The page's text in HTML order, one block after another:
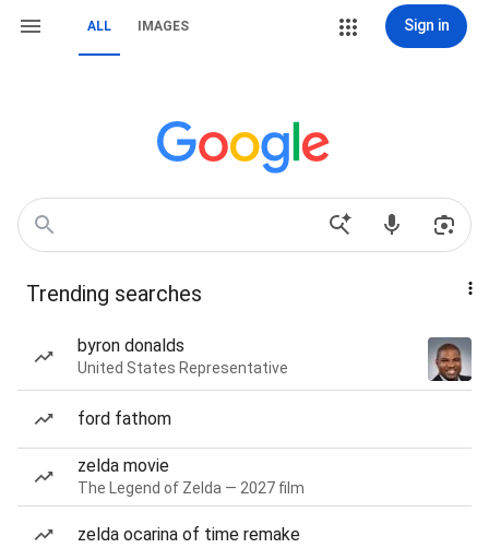
ALL IMAGES Sign in
Trending searches
byron donalds
United States Representative
ford fathom
zelda movie
The Legend of Zelda — 2027 film
zelda ocarina of time remake